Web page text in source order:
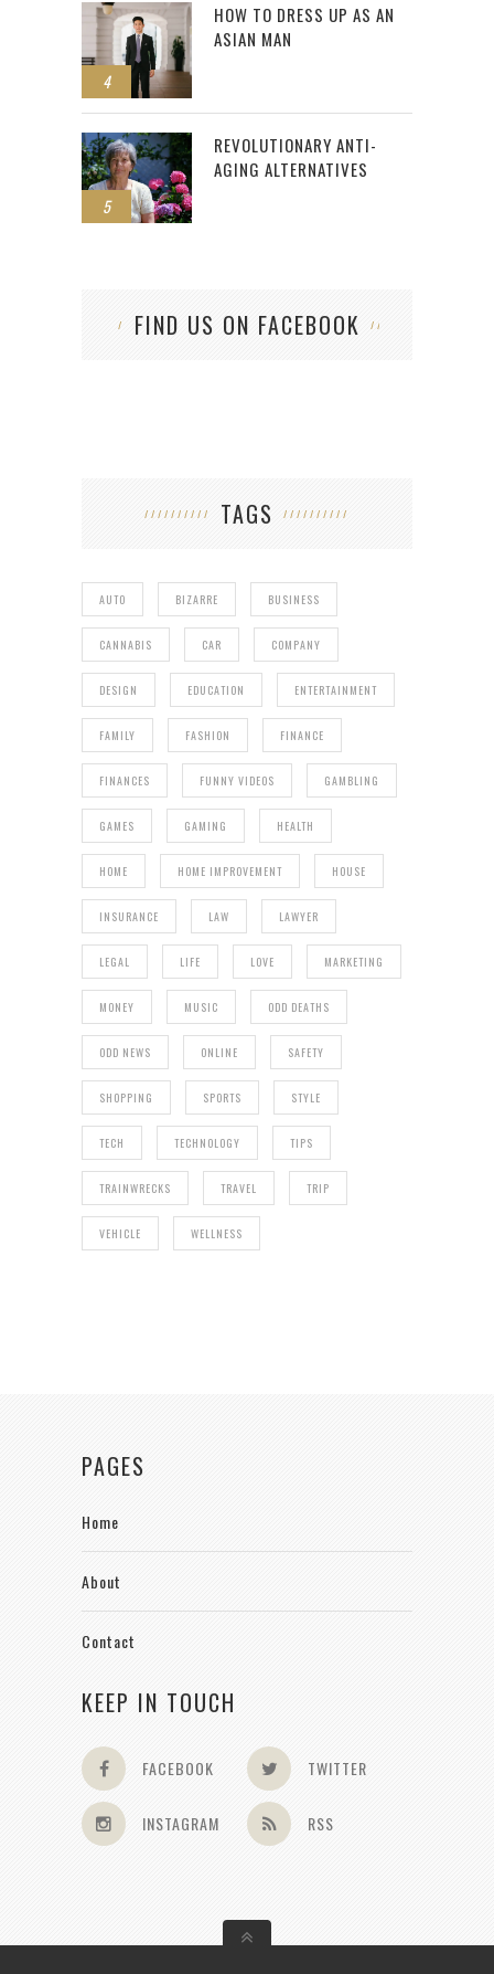
4
HOW TO DRESS UP AS AN
ASIAN MAN
5
REVOLUTIONARY ANTI-
AGING ALTERNATIVES
FIND US ON FACEBOOK
TAGS
AUTO BIZARRE BUSINESS
CANNABIS CAR COMPANY
DESIGN EDUCATION ENTERTAINMENT
FAMILY FASHION FINANCE
FINANCES FUNNY VIDEOS GAMBLING
GAMES GAMING HEALTH
HOME HOME IMPROVEMENT HOUSE
INSURANCE LAW LAWYER
LEGAL LIFE LOVE MARKETING
MONEY MUSIC ODD DEATHS
ODD NEWS ONLINE SAFETY
SHOPPING SPORTS STYLE
TECH TECHNOLOGY TIPS
TRAINWRECKS TRAVEL TRIP
VEHICLE WELLNESS
PAGES
Home
About
Contact
KEEP IN TOUCH
FACEBOOK TWITTER
INSTAGRAM RSS